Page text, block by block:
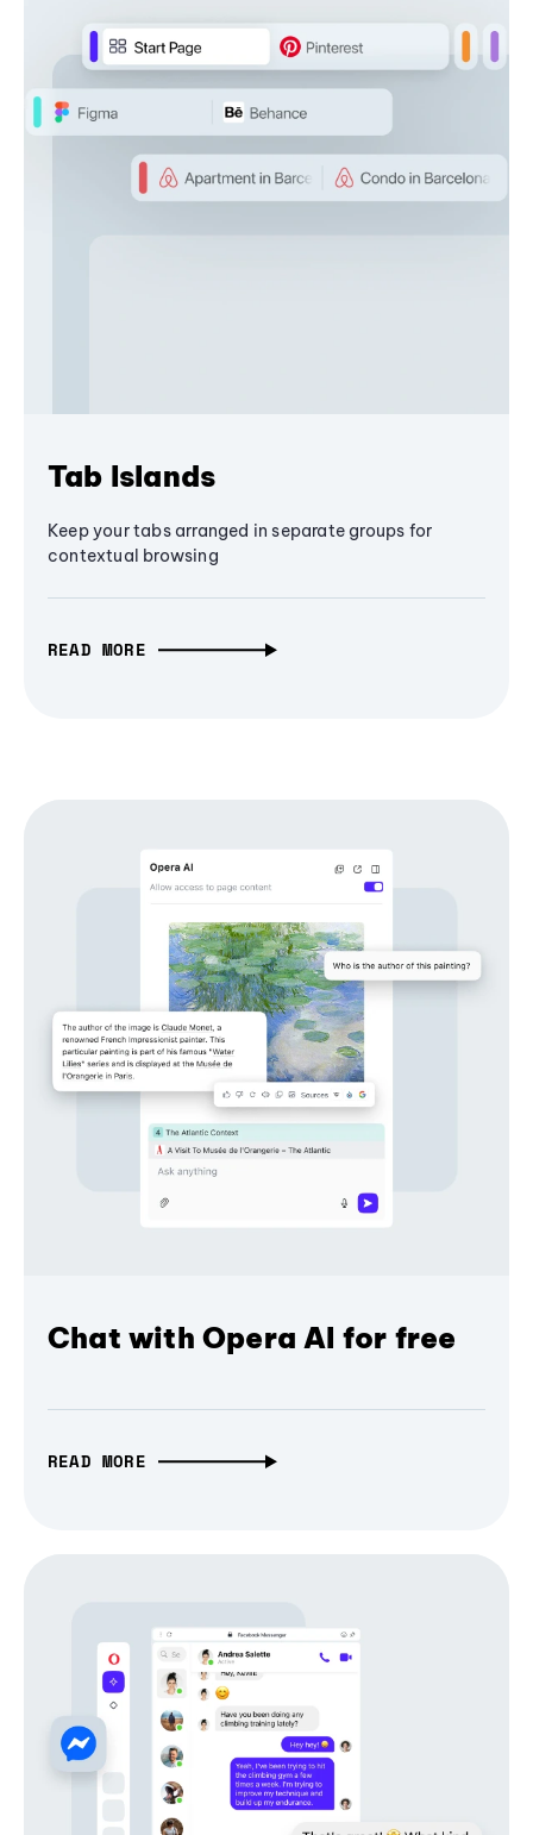
Tab Islands
Keep your tabs arranged in separate groups for
contextual browsing
READ MORE
Chat with Opera AI for free
READ MORE